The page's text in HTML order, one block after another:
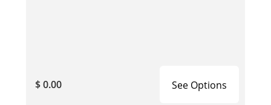
$ 0.00 See Options